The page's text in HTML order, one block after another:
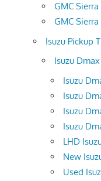
GMC
GMC
Isuzu Pickup
Isuzu Dmax
Isuzu
Isuzu
Isuzu
Isuzu
LHD
New
Used